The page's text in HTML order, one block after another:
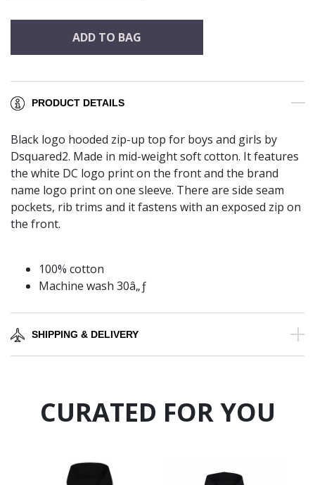
ADD TO BAG
PRODUCT DETAILS
Black logo hooded zip-up top for boys and girls by
Dsquared2. Made in mid-weight soft cotton. It features
the white DC logo print on the front and the brand
name logo print on one sleeve. There are side seam
pockets, rib trims and it fastens with an exposed zip on
the front.
100% cotton
Machine wash 30â„ƒ
SHIPPING & DELIVERY
CURATED FOR YOU